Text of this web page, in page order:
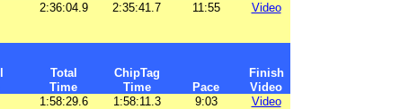
2:36:04.9 2:35:41.7 11:55
Video
Total ChipTag
Finish
Time Time Pace
Video
1:58:29.6 1:58:11.3 9:03
Video